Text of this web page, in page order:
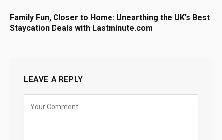
Family Fun, Closer to Home: Unearthing the UK’s Best
Staycation Deals with Lastminute.com
LEAVE A REPLY